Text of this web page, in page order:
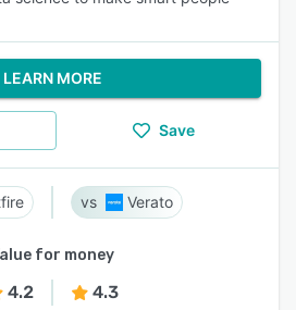
LEARN MORE
Save
Verato
for money
4.2 4.3